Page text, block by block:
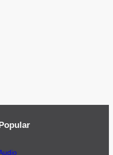
Popular